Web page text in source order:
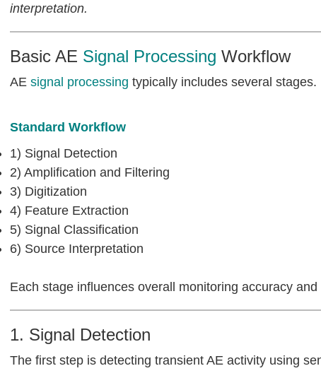
interpretation.
Basic AE Signal Processing Workflow
AE signal processing typically includes several stages.
Standard Workflow
1) Signal Detection
2) Amplification and Filtering
3) Digitization
4) Feature Extraction
5) Signal Classification
6) Source Interpretation
Each stage influences overall monitoring accuracy and
1. Signal Detection
The first step is detecting transient AE activity using